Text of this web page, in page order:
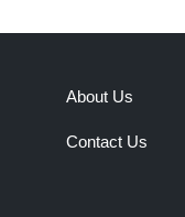
About Us
Contact Us